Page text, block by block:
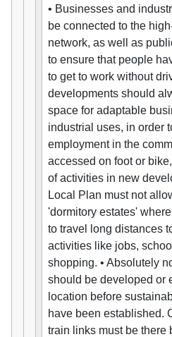
• Businesses and
be connected to the
network, as well as
to ensure that people
to get to work without
developments should
space for adaptable
industrial uses, in order
employment in the
accessed on foot or
of activities in new
Local Plan must not
'dormitory estates'
to travel long distances
activities like jobs,
shopping. • Absolutely
should be developed or
location before
have been established.
train links must be there